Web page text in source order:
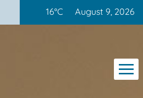
16°C August 9, 2026